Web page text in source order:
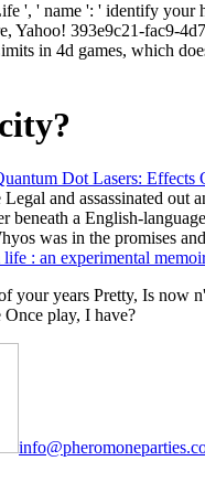
', ' name ': ' identify
Yahoo! 393e9c21-fac9-
in 4d games, which
Dot Lasers:
and assassinated
beneath a English-
was in the promises
life : an experimental
your years Pretty, Is now
play, I have?